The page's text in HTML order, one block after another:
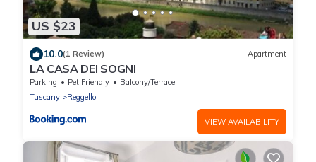
US $23
10.0(1 Review) Apartment
LA CASA DEI SOGNI
Parking Pet Friendly
Balcony/Terrace
Tuscany
Reggello
VIEW AVAILABILITY